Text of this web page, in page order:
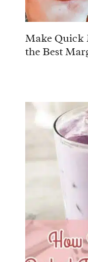
Make Quick
the Best